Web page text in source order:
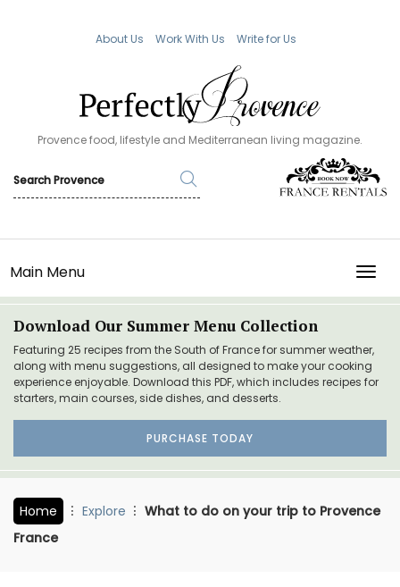
About Us Work With Us Write for Us
Provence food, lifestyle and Mediterranean living magazine.
Main Menu
Download Our Summer Menu Collection
Featuring 25 recipes from the South of France for summer weather,
along with menu suggestions, all designed to make your cooking
experience enjoyable. Download this PDF, which includes recipes for
starters, main courses, side dishes, and desserts.
PURCHASE TODAY
Home Explore
What to do on your trip to Provence
France